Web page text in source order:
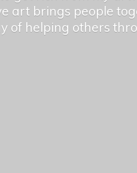
art brings people
of helping others